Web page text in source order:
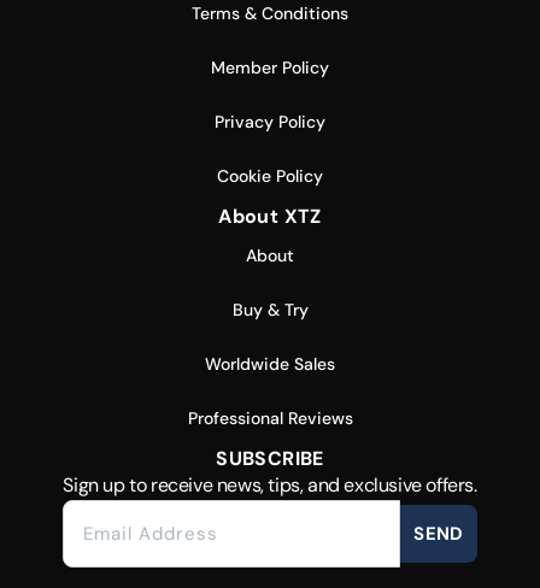
Terms & Conditions
Member Policy
Privacy Policy
Cookie Policy
About XTZ
About
Buy & Try
Worldwide Sales
Professional Reviews
SUBSCRIBE
Sign up to receive news, tips, and exclusive offers.
SEND